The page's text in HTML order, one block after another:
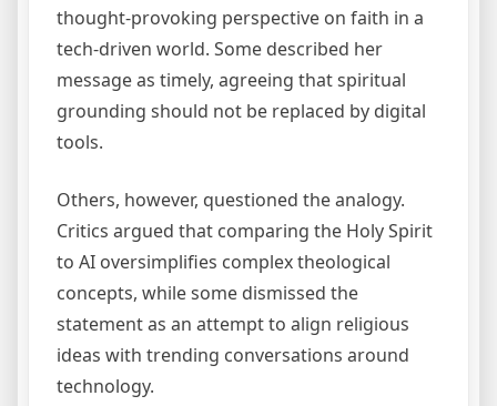
thought-provoking perspective on faith in a
tech-driven world. Some described her
message as timely, agreeing that spiritual
grounding should not be replaced by digital
tools.
Others, however, questioned the analogy.
Critics argued that comparing the Holy Spirit
to AI oversimplifies complex theological
concepts, while some dismissed the
statement as an attempt to align religious
ideas with trending conversations around
technology.